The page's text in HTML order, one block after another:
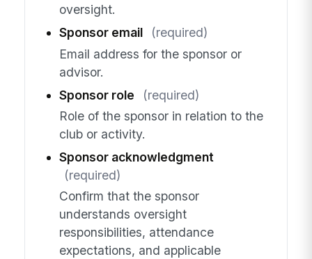
oversight.
Sponsor email
(required)
Email address for the sponsor or
advisor.
Sponsor role
(required)
Role of the sponsor in relation to the
club or activity.
Sponsor acknowledgment
(required)
Confirm that the sponsor
understands oversight
responsibilities, attendance
expectations, and applicable